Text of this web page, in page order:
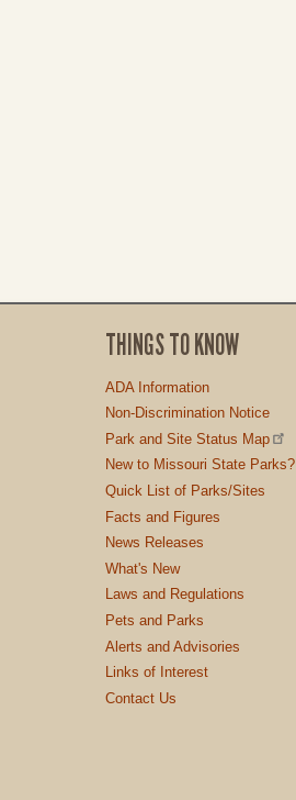
THINGS TO KNOW
ADA Information
Non-Discrimination Notice
Park and Site Status Map
New to Missouri State Parks?
Quick List of Parks/Sites
Facts and Figures
News Releases
What's New
Laws and Regulations
Pets and Parks
Alerts and Advisories
Links of Interest
Contact Us